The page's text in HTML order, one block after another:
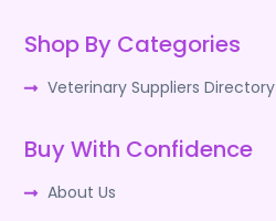
Shop By Categories
Veterinary Suppliers Directory
Buy With Confidence
About Us